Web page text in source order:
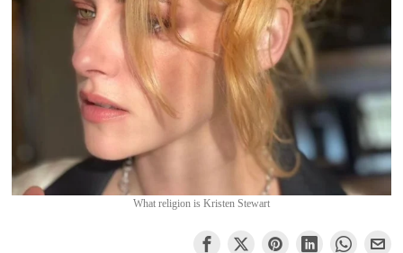
What religion is Kristen Stewart